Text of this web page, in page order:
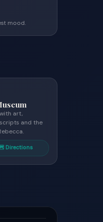
mood.
art,
and the
Directions